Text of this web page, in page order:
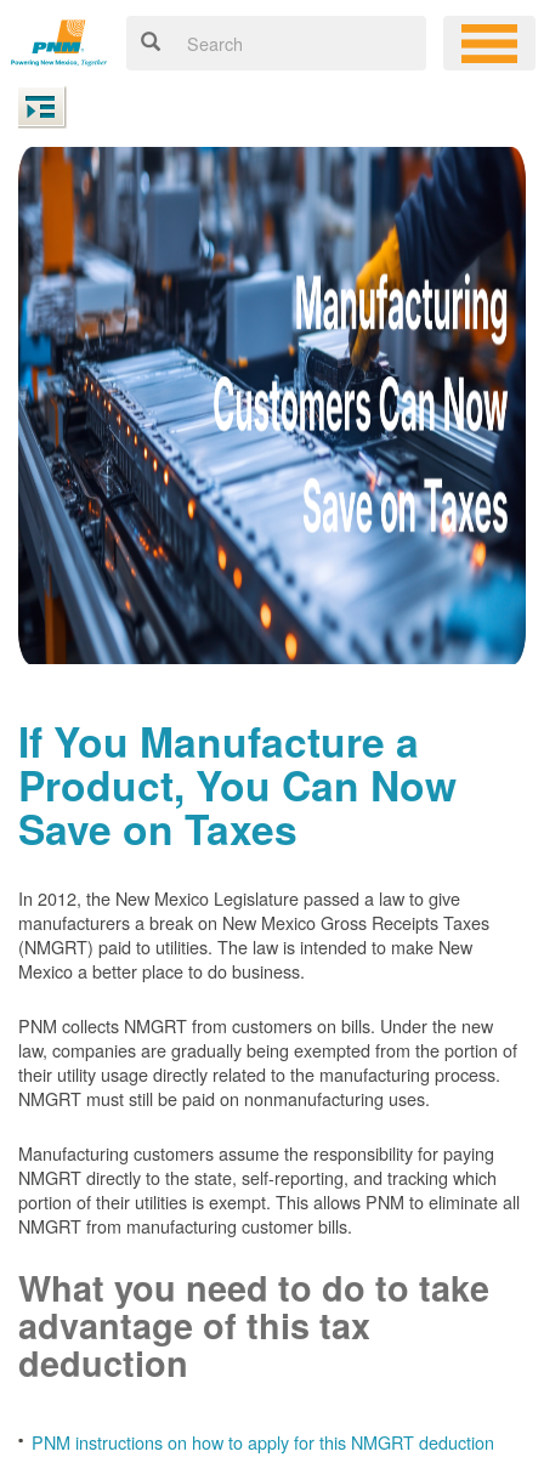
If You Manufacture a
Product, You Can Now
Save on Taxes
In 2012, the New Mexico Legislature passed a law to give
manufacturers a break on New Mexico Gross Receipts Taxes
(NMGRT) paid to utilities. The law is intended to make New
Mexico a better place to do business.
PNM collects NMGRT from customers on bills. Under the new
law, companies are gradually being exempted from the portion of
their utility usage directly related to the manufacturing process.
NMGRT must still be paid on nonmanufacturing uses.
Manufacturing customers assume the responsibility for paying
NMGRT directly to the state, self-reporting, and tracking which
portion of their utilities is exempt. This allows PNM to eliminate all
NMGRT from manufacturing customer bills.
What you need to do to take
advantage of this tax
deduction
PNM instructions on how to apply for this NMGRT deduction